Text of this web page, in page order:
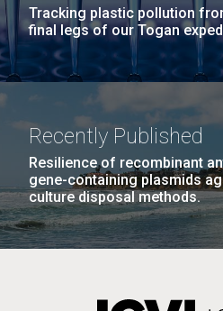
Tracking plastic pollution
final legs of our Togan
Recently Published
Resilience of recombinant
gene-containing plasmids
culture disposal methods.